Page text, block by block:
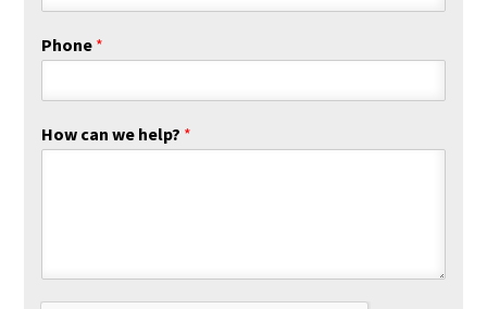
Phone *
How can we help? *